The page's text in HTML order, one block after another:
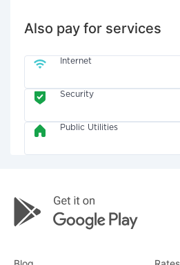
Also pay for services
Internet
Security
Public Utilities